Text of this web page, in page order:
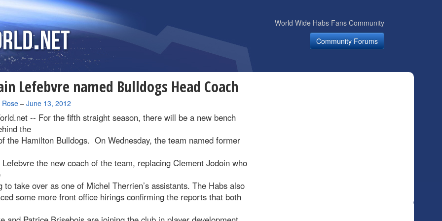
World Wide Habs Fans Community
Community Forums
Lefebvre named Bulldogs Head Coach
Rose– June 13, 2012
-- For the fifth straight season, there will be a new bench
the
the Hamilton Bulldogs. On Wednesday, the team named former
Lefebvre the new coach of the team, replacing Clement Jodoin who
to take over as one of Michel Therrien’s assistants. The Habs also
some more front office hirings confirming the reports that both